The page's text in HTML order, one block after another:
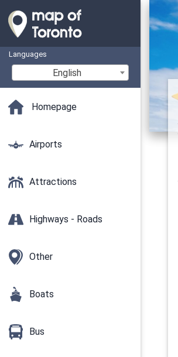
Languages
English
Homepage
Airports
Attractions
Highways - Roads
Other
Boats
Bus